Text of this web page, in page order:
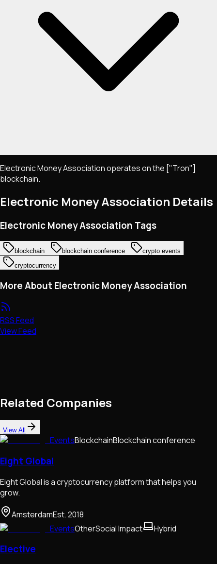
Electronic Money Association operates on the ["Tron"]
blockchain.
Electronic Money Association Details
Electronic Money Association Tags
blockchain blockchain conference
crypto events
cryptocurrency
More About Electronic Money Association
RSS Feed
View Feed
Related Companies
View All
EventsBlockchainBlockchain conference
Eight Global
Eight Global is a cryptocurrency platform that helps you
grow.
AmsterdamEst.2018
EventsOtherSocial Impact Hybrid
Elective